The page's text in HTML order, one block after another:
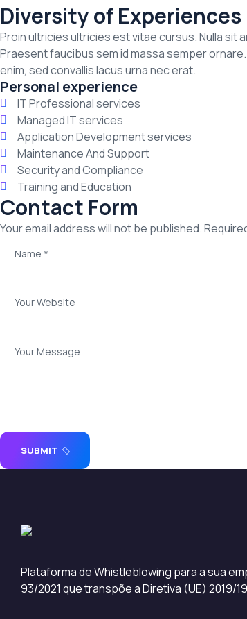
Diversity of Experiences
Proin ultricies ultricies est vitae cursus. Nulla
Praesent faucibus sem id massa semper
enim, sed convallis lacus urna nec erat.
Personal experience
IT Professional services
Managed IT services
Application Development services
Maintenance And Support
Security and Compliance
Training and Education
Contact Form
Your email address will not be published.
SUBMIT
Plataforma de Whistleblowing para a sua
93/2021 que transpõe a Diretiva (UE) 2019/